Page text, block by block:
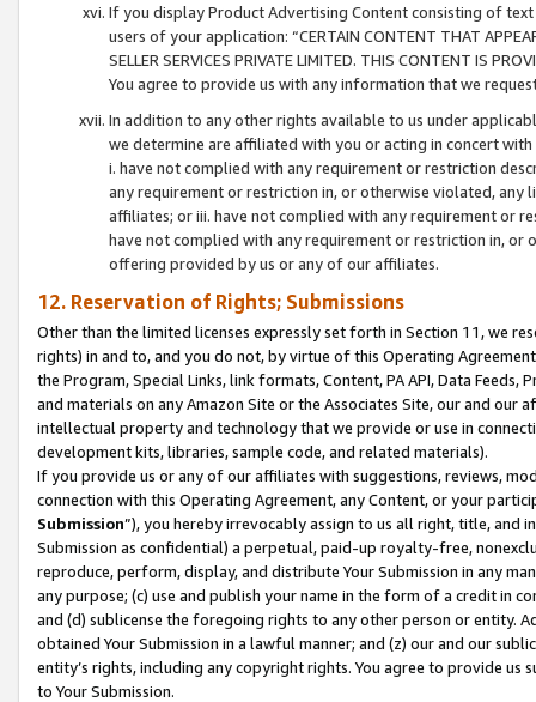
If you display Product Advertising Content consisting of
users of your application: “CERTAIN CONTENT THAT
SELLER SERVICES PRIVATE LIMITED. THIS CONTENT IS
You agree to provide us with any information that we
In addition to any other rights available to us under
we determine are affiliated with you or acting in concert
i. have not complied with any requirement or restriction
any requirement or restriction in, or otherwise violated, any
affiliates; or iii. have not complied with any requirement or
have not complied with any requirement or restriction in, or
offering provided by us or any of our affiliates.
12. Reservation of Rights; Submissions
Other than the limited licenses expressly set forth in Section 11, we
rights) in and to, and you do not, by virtue of this Operating
the Program, Special Links, link formats, Content, PA API, Data
and materials on any Amazon Site or the Associates Site, our and our
intellectual property and technology that we provide or use in
development kits, libraries, sample code, and related materials).
If you provide us or any of our affiliates with suggestions, reviews,
connection with this Operating Agreement, any Content, or your
Submission”), you hereby irrevocably assign to us all right, title, and
Submission as confidential) a perpetual, paid-up royalty-free,
reproduce, perform, display, and distribute Your Submission in any
any purpose; (c) use and publish your name in the form of a credit in
and (d) sublicense the foregoing rights to any other person or entity.
obtained Your Submission in a lawful manner; and (z) our and our
entity’s rights, including any copyright rights. You agree to provide us
to Your Submission.